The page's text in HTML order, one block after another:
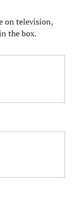
on television,
the box.